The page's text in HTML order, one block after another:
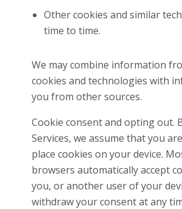
Other cookies and similar
time to time.
We may combine information
cookies and technologies with
you from other sources.
Cookie consent and opting out.
Services, we assume that you
place cookies on your device.
browsers automatically accept
you, or another user of your
withdraw your consent at any